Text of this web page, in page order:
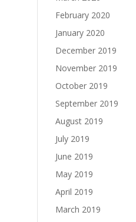
February 2020
January 2020
December 2019
November 2019
October 2019
September 2019
August 2019
July 2019
June 2019
May 2019
April 2019
March 2019